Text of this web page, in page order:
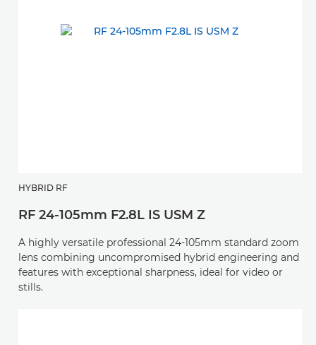
HYBRID RF
RF 24-105mm F2.8L IS USM Z
A highly versatile professional 24-105mm standard zoom
lens combining uncompromised hybrid engineering and
features with exceptional sharpness, ideal for video or
stills.